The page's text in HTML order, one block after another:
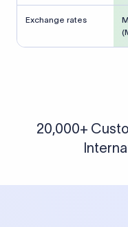
Exchange rates
20,000+